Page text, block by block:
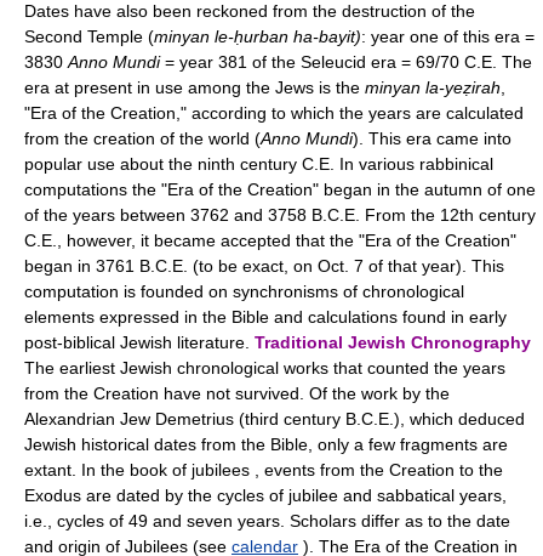
Dates have also been reckoned from the destruction of the
Second Temple (minyan le-ḥurban ha-bayit): year one of this era =
3830 Anno Mundi= year 381 of the Seleucid era = 69/70 C.E. The
era at present in use among the Jews is the minyan la-yeẓirah
"Era of the Creation," according to which the years are calculated
from the creation of the world (Anno Mundi). This era came into
popular use about the ninth century C.E. In various rabbinical
computations the "Era of the Creation" began in the autumn of one
of the years between 3762 and 3758 B.C.E. From the 12th century
C.E., however, it became accepted that the "Era of the Creation"
began in 3761 B.C.E. (to be exact, on Oct. 7 of that year). This
computation is founded on synchronisms of chronological
elements expressed in the Bible and calculations found in early
post-biblical Jewish literature. Traditional Jewish Chronography
The earliest Jewish chronological works that counted the years
from the Creation have not survived. Of the work by the
Alexandrian Jew Demetrius (third century B.C.E.), which deduced
Jewish historical dates from the Bible, only a few fragments are
extant. In the book of jubilees , events from the Creation to the
Exodus are dated by the cycles of jubilee and sabbatical years,
i.e., cycles of 49 and seven years. Scholars differ as to the date
and origin of Jubilees (see calendar ). The Era of the Creation in